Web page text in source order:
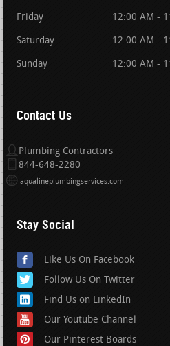
Friday 12:00 AM -
Saturday 12:00 AM -
Sunday 12:00 AM -
Contact Us
Plumbing Contractors
844-648-2280
aqualineplumbingservices.com
Stay Social
Like Us On Facebook
Follow Us On Twitter
Find Us on LinkedIn
Our Youtube Channel
Our Pinterest Boards